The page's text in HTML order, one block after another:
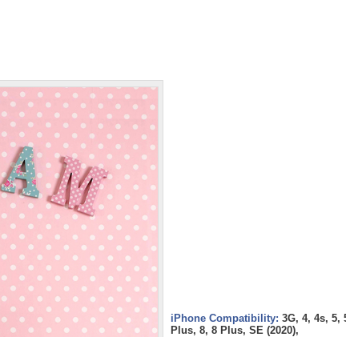
iPhone Compatibility: 3G, 4, 4s, 5,
Plus, 8, 8 Plus, SE (2020),